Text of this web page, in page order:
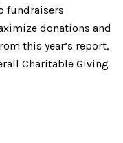
fundraisers
donations and
this year’s report,
Charitable Giving